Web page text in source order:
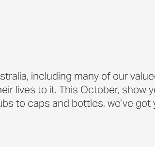
including many of our
lives to it. This October, show
to caps and bottles, we’ve